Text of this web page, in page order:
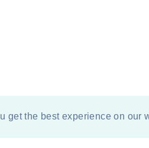
get the best experience on our